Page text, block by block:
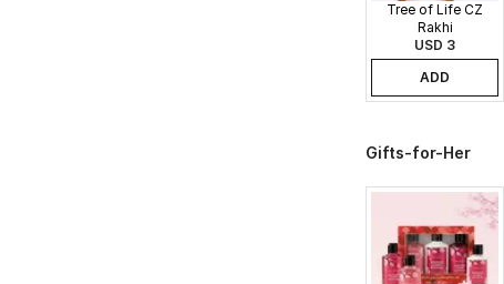
Tree of Life CZ
Rakhi
USD 3
ADD
Gifts-for-Her